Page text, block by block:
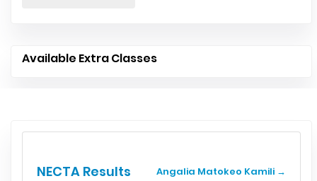
Available Extra Classes
NECTA Results Angalia Matokeo Kamili →